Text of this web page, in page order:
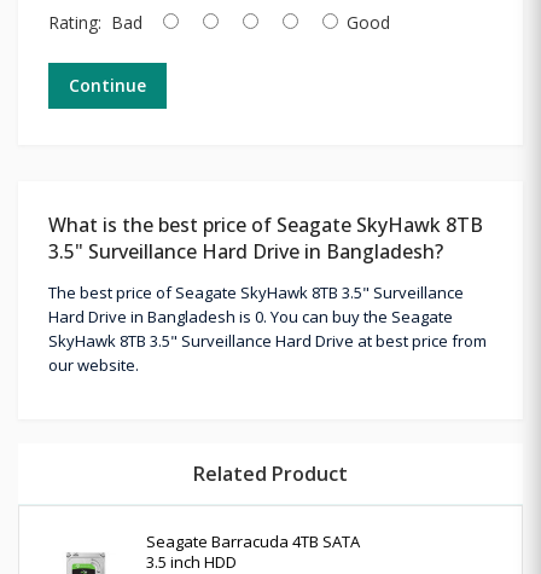
Rating: Bad Good
Continue
What is the best price of Seagate SkyHawk 8TB
3.5" Surveillance Hard Drive in Bangladesh?
The best price of Seagate SkyHawk 8TB 3.5" Surveillance
Hard Drive in Bangladesh is 0. You can buy the Seagate
SkyHawk 8TB 3.5" Surveillance Hard Drive at best price from
our website.
Related Product
Seagate Barracuda 4TB SATA
3.5 inch HDD